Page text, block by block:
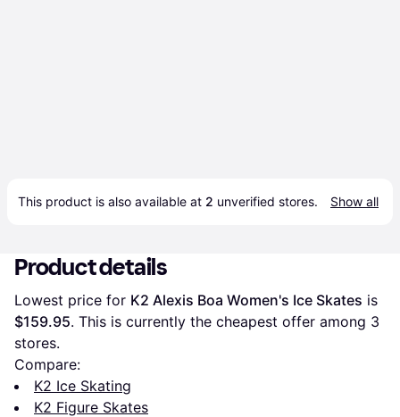
This product is also available at 2 unverified stores. Show all
Product details
Lowest price for K2 Alexis Boa Women's Ice Skates
$159.95. This is currently the cheapest offer among 3
stores.
Compare:
K2 Ice Skating
K2 Figure Skates